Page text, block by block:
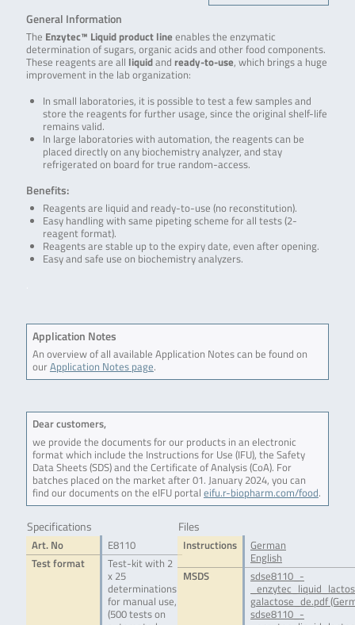
General Information
The Enzytec™ Liquid product line enables the enzymatic
determination of sugars, organic acids and other food components.
These reagents are all liquidand ready-to-use, which brings a huge
improvement in the lab organization:
In small laboratories, it is possible to test a few samples and
store the reagents for further usage, since the original shelf-life
remains valid.
In large laboratories with automation, the reagents can be
placed directly on any biochemistry analyzer, and stay
refrigerated on board for true random-access.
Benefits:
Reagents are liquid and ready-to-use (no reconstitution).
Easy handling with same pipeting scheme for all tests (2-
reagent format).
Reagents are stable up to the expiry date, even after opening.
Easy and safe use on biochemistry analyzers.
Application Notes
An overview of all available Application Notes can be found on
ourApplication Notes page.
Dear customers,
we provide the documents for our products in an electronic
format which include the Instructions for Use (IFU), the Safety
Data Sheets (SDS) and the Certificate of Analysis (CoA). For
batches placed on the market after 01. January 2024, you can
find our documents on the eIFU portal eifu.r-biopharm.com/food.
Specifications
Art. No
E8110
Test format
Test-kit with 2
x 25
determinations
for manual use,
(500 tests on
Files
Instructions
German
English
MSDS
sdse8110_-
galactose_de.pdf
sdse8110_-